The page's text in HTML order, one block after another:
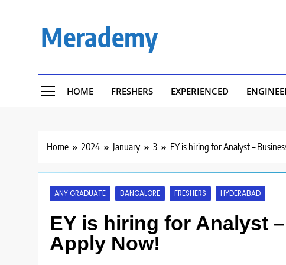
Merademy
HOME FRESHERS EXPERIENCED
Home 2024 January 3 EY is hiring for Analyst –
ANY GRADUATE BANGALORE FRESHERS HYDERABAD
EY is hiring for Analyst
Apply Now!